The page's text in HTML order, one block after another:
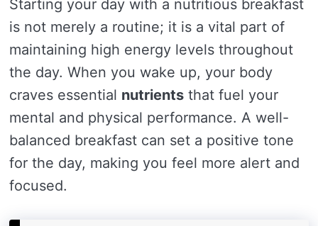
Starting your day with a nutritious breakfast
is not merely a routine; it is a vital part of
maintaining high energy levels throughout
the day. When you wake up, your body
craves essential nutrients that fuel your
mental and physical performance. A well-
balanced breakfast can set a positive tone
for the day, making you feel more alert and
focused.